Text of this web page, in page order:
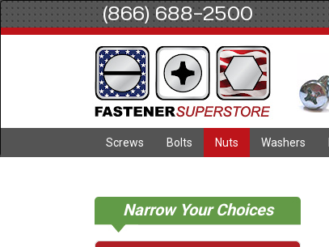
(866) 688-2500
Screws Bolts Nuts Washers
Narrow Your Choices